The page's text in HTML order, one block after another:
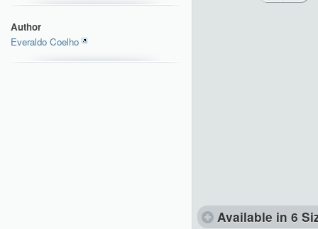
Author
Everaldo Coelho
Available in 6